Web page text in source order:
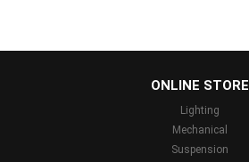
ONLINE STORE
Lighting
Mechanical
Suspension